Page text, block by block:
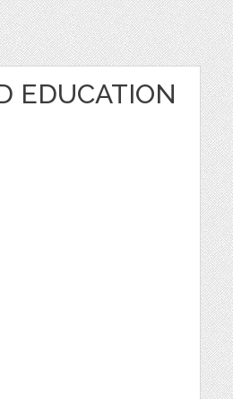
EDUCATION